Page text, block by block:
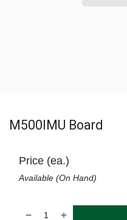
M500IMU Board
Price (ea.)
Available (On Hand)